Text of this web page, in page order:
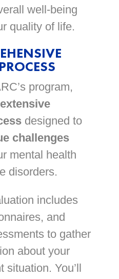
well-being
quality of life.
program,
extensive
designed to
challenges
mental health
disorders.
includes
and
to gather
about your
You’ll